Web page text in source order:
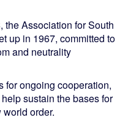
the Association for South
up in 1967, committed to
and neutrality
for ongoing cooperation,
sustain the bases for
order.